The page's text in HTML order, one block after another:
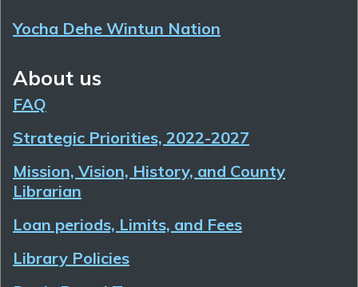
Yocha Dehe Wintun Nation
About us
FAQ
Strategic Priorities, 2022-2027
Mission, Vision, History, and County
Librarian
Loan periods, Limits, and Fees
Library Policies